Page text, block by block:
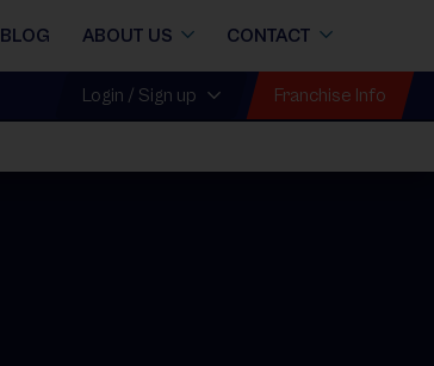
BLOG ABOUT US CONTACT
Login / Sign up Franchise Info